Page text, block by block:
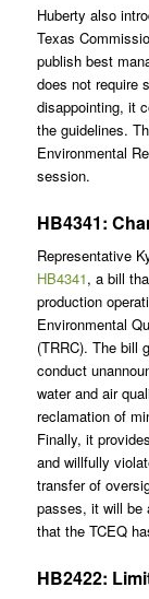
Huberty also
Texas
publish best
does not require
disappointing, it
the guidelines.
Environmental
session.
HB4341:
Representative
HB4341, a bill
production
Environmental
(TRRC). The bill
conduct
water and air
reclamation of
Finally, it
and willfully
transfer of
passes, it will be
that the TCEQ
HB2422: